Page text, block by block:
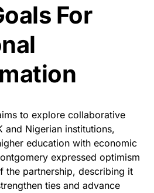
For
to explore collaborative
and Nigerian institutions,
education with economic
expressed optimism
the partnership, describing it
ties and advance